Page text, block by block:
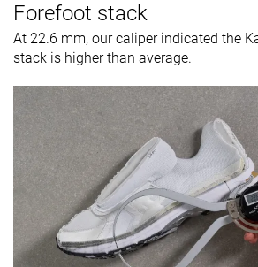
Forefoot stack
At 22.6 mm, our caliper indicated the
stack is higher than average.